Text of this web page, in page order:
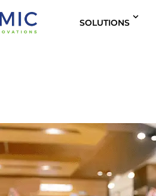
SOLUTIONS
/ Value-Added Resellers